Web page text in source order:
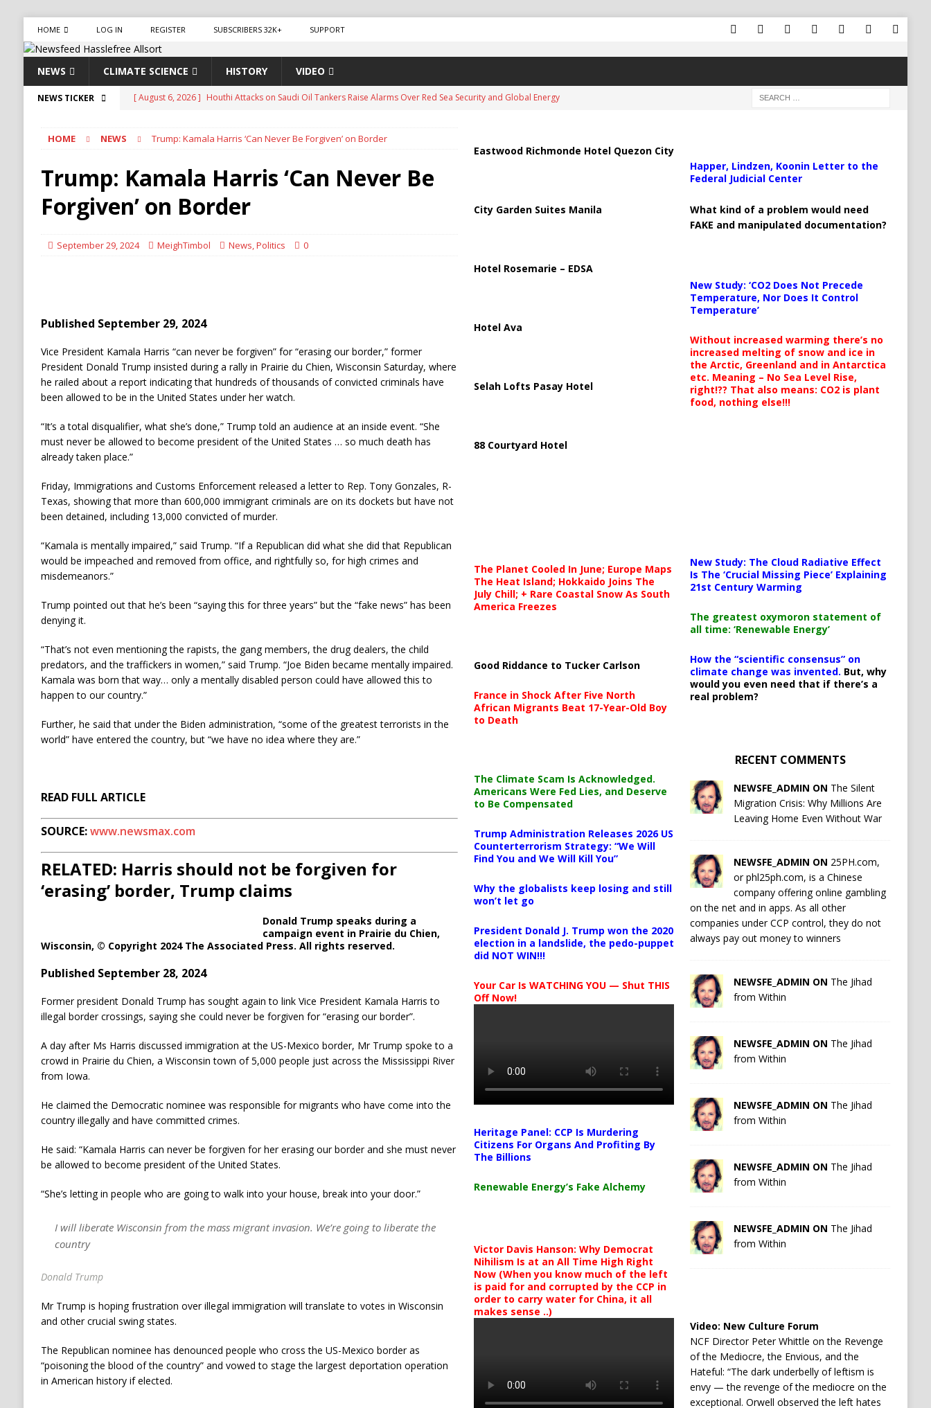
HOME LOG IN REGISTER SUBSCRIBERS 32K+ SUPPORT
NEWS CLIMATE SCIENCE HISTORY VIDEO
NEWS TICKER [ August 6, 2026 ] The World’s Most Dangerous Chokepoints: Why Straits Like Hormuz and the Red Sea Matter
[ August 6, 2026 ] Mexican Cartel Leaders Charged in Massive Timeshare Fraud Scheme Targeting Elderly Americans
RUSSIA
Houthi Attacks on Saudi Oil Tankers Raise Alarms Over Red Sea Security and Global Energy
HOME NEWS Trump: Kamala Harris ‘Can Never Be Forgiven’ on Border
Trump: Kamala Harris ‘Can Never Be
Forgiven’ on Border
September 29, 2024 MeighTimbol News,Politics 0
Published September 29, 2024
Vice President Kamala Harris “can never be forgiven” for “erasing our border,” former
President Donald Trump insisted during a rally in Prairie du Chien, Wisconsin Saturday, where
he railed about a report indicating that hundreds of thousands of convicted criminals have
been allowed to be in the United States under her watch.
“It’s a total disqualifier, what she’s done,” Trump told an audience at an inside event. “She
must never be allowed to become president of the United States … so much death has
already taken place.”
Friday, Immigrations and Customs Enforcement released a letter to Rep. Tony Gonzales, R-
Texas, showing that more than 600,000 immigrant criminals are on its dockets but have not
been detained, including 13,000 convicted of murder.
“Kamala is mentally impaired,” said Trump. “If a Republican did what she did that Republican
would be impeached and removed from office, and rightfully so, for high crimes and
misdemeanors.”
Trump pointed out that he’s been “saying this for three years” but the “fake news” has been
denying it.
“That’s not even mentioning the rapists, the gang members, the drug dealers, the child
predators, and the traffickers in women,” said Trump. “Joe Biden became mentally impaired.
Kamala was born that way… only a mentally disabled person could have allowed this to
happen to our country.”
Further, he said that under the Biden administration, “some of the greatest terrorists in the
world” have entered the country, but “we have no idea where they are.”
READ FULL ARTICLE
SOURCE:www.newsmax.com
RELATED: Harris should not be forgiven for
‘erasing’ border, Trump claims
Donald Trump speaks during a
campaign event in Prairie du Chien,
Wisconsin, © Copyright 2024 The Associated Press. All rights reserved.
Published September 28, 2024
Former president Donald Trump has sought again to link Vice President Kamala Harris to
illegal border crossings, saying she could never be forgiven for “erasing our border”.
A day after Ms Harris discussed immigration at the US-Mexico border, Mr Trump spoke to a
crowd in Prairie du Chien, a Wisconsin town of 5,000 people just across the Mississippi River
from Iowa.
He claimed the Democratic nominee was responsible for migrants who have come into the
country illegally and have committed crimes.
He said: “Kamala Harris can never be forgiven for her erasing our border and she must never
be allowed to become president of the United States.
“She’s letting in people who are going to walk into your house, break into your door.”
I will liberate Wisconsin from the mass migrant invasion. We’re going to liberate the
country
Donald Trump
Mr Trump is hoping frustration over illegal immigration will translate to votes in Wisconsin
and other crucial swing states.
The Republican nominee has denounced people who cross the US-Mexico border as
“poisoning the blood of the country” and vowed to stage the largest deportation operation
in American history if elected.
Eastwood Richmonde Hotel Quezon City
City Garden Suites Manila
Hotel Rosemarie – EDSA
Hotel Ava
Selah Lofts Pasay Hotel
88 Courtyard Hotel
The Planet Cooled In June; Europe Maps
The Heat Island; Hokkaido Joins The
July Chill; + Rare Coastal Snow As South
America Freezes
Good Riddance to Tucker Carlson
France in Shock After Five North
African Migrants Beat 17-Year-Old Boy
to Death
The Climate Scam Is Acknowledged.
Americans Were Fed Lies, and Deserve
to Be Compensated
Trump Administration Releases 2026 US
Counterterrorism Strategy: “We Will
Find You and We Will Kill You”
Why the globalists keep losing and still
won’t let go
President Donald J. Trump won the 2020
election in a landslide, the pedo-puppet
did NOT WIN!!!
Your Car Is WATCHING YOU — Shut THIS
Off Now!
Heritage Panel: CCP Is Murdering
Citizens For Organs And Profiting By
The Billions
Renewable Energy’s Fake Alchemy
Victor Davis Hanson: Why Democrat
Nihilism Is at an All Time High Right
Now (When you know much of the left
is paid for and corrupted by the CCP in
order to carry water for China, it all
makes sense ..)
Happer, Lindzen, Koonin Letter to the
Federal Judicial Center
What kind of a problem would need
FAKE and manipulated documentation?
New Study: ‘CO2 Does Not Precede
Temperature, Nor Does It Control
Temperature’
Without increased warming there’s no
increased melting of snow and ice in
the Arctic, Greenland and in Antarctica
etc. Meaning – No Sea Level Rise,
right!?? That also means: CO2 is plant
food, nothing else!!!
New Study: The Cloud Radiative Effect
Is The ‘Crucial Missing Piece’ Explaining
21st Century Warming
The greatest oxymoron statement of
all time: ‘Renewable Energy’
How the “scientific consensus” on
climate change was invented. But, why
would you even need that if there’s a
real problem?
RECENT COMMENTS
NEWSFE_ADMIN ON The Silent
Migration Crisis: Why Millions Are
Leaving Home Even Without War
NEWSFE_ADMIN ON 25PH.com,
or phl25ph.com, is a Chinese
company offering online gambling
on the net and in apps. As all other
companies under CCP control, they do not
always pay out money to winners
NEWSFE_ADMIN ON The Jihad
from Within
NEWSFE_ADMIN ON The Jihad
from Within
NEWSFE_ADMIN ON The Jihad
from Within
NEWSFE_ADMIN ON The Jihad
from Within
NEWSFE_ADMIN ON The Jihad
from Within
Video: New Culture Forum
NCF Director Peter Whittle on the Revenge
of the Mediocre, the Envious, and the
Hateful: “The dark underbelly of leftism is
envy — the revenge of the mediocre on the
exceptional. Orwell observed the left hates